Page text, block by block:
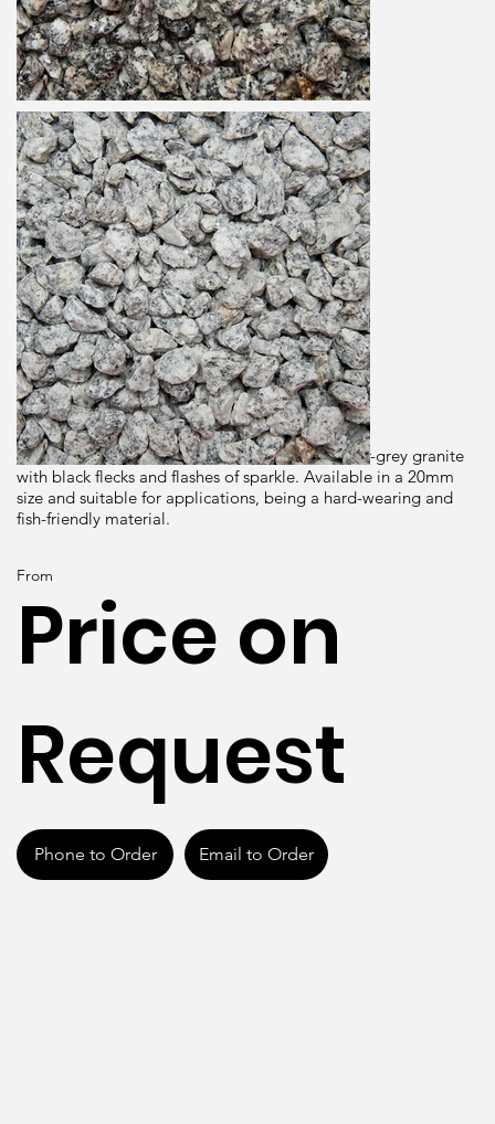
From
Price on
Request
Phone to Order Email to Order
Dimensions
25kg
Brand
Long Rakes Spar
Origin
Description
Dapple Grey is a premium washed angular silver-grey granite
with black flecks and flashes of sparkle. Available in a 20mm
size and suitable for applications, being a hard-wearing and
fish-friendly material.
Granite
20mm